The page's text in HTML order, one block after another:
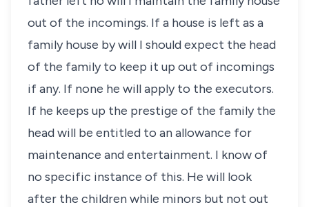
out of the incomings. If a house is left as a
family house by will I should expect the head
of the family to keep it up out of incomings
if any. If none he will apply to the executors.
If he keeps up the prestige of the family the
head will be entitled to an allowance for
maintenance and entertainment. I know of
no specific instance of this. He will look
after the children while minors but not out